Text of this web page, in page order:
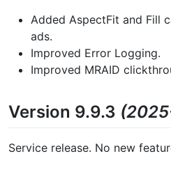
Added AspectFit and Fill
ads.
Improved Error Logging.
Improved MRAID
Version 9.9.3
Service release. No new